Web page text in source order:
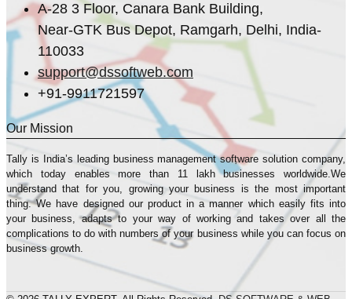
A-28 3 Floor, Canara Bank Building,
Near-GTK Bus Depot, Ramgarh, Delhi, India-
110033
support@dssoftweb.com
+91-9911721597
Our Mission
Tally is India’s leading business management sofṭware solution company,
which today enables more than 11 lakh businesses worldwide.We
understand that for you, growing your business is the most important
thing. We have designed our product in a manner which easily fits into
your business, adapts to your way of working and takes over all the
complications to do with numbers of your business while you can focus on
business growth.